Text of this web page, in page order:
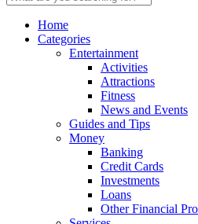
Home
Categories
Entertainment
Activities
Attractions
Fitness
News and Events
Guides and Tips
Money
Banking
Credit Cards
Investments
Loans
Other Financial